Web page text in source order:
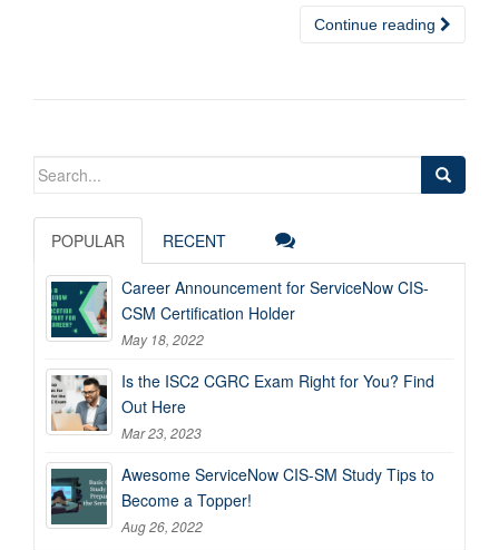
Continue reading
Search
POPULAR RECENT
Career Announcement for ServiceNow CIS-
CSM Certification Holder
May 18, 2022
Is the ISC2 CGRC Exam Right for You? Find
Out Here
Mar 23, 2023
Awesome ServiceNow CIS-SM Study Tips to
Become a Topper!
Aug 26, 2022